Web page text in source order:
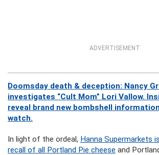
ADVERTISEMENT
Doomsday death & deception: Nancy
investigates “Cult Mom” Lori Vallow.
reveal brand new bombshell
watch.
In light of the ordeal, Hanna Supermarkets
recall of all Portland Pie cheese and